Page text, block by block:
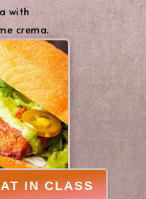
with
crema.
IN CLASS